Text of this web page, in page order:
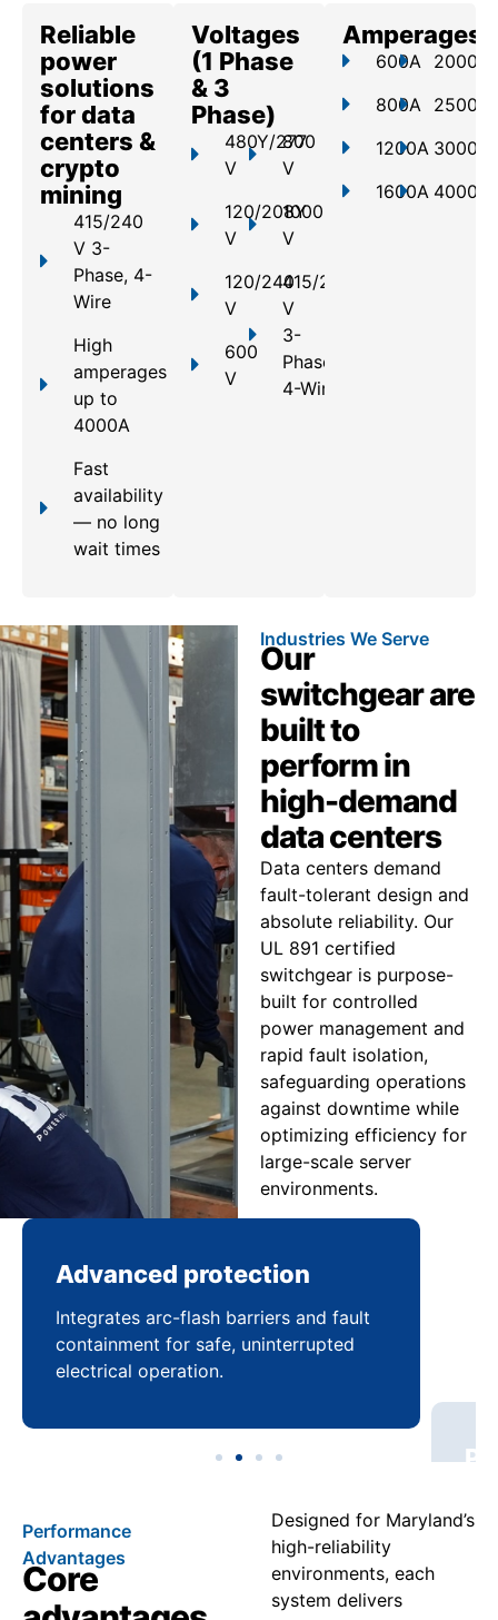
Reliable
power
solutions
for data
centers &
crypto
mining
415/240
V 3-
Phase, 4-
Wire
High
amperages
up to
4000A
Fast
availability
— no long
wait times
Voltages
(1 Phase
& 3
Phase)
480Y/277
V
120/208Y
V
120/240
V
600
V
800
V
1000
V
415/240
V
3-
Phase,
4-Wire
Amperages
600A
800A
1200A
1600A
2000A
2500A
3000A
4000A
Industries We Serve
Our
switchgear are
built to
perform in
high-demand
data centers
Data centers demand
fault-tolerant design and
absolute reliability. Our
UL 891 certified
switchgear is purpose-
built for controlled
power management and
rapid fault isolation,
safeguarding operations
against downtime while
optimizing efficiency for
large-scale server
environments.
Advanced protection
Integrates arc-flash barriers and fault
containment for safe, uninterrupted
electrical operation.
Performance
Advantages
Core
Designed for Maryland’s
high-reliability
environments, each
system delivers